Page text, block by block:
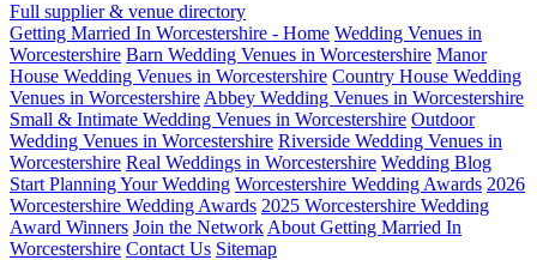
Full supplier & venue directory
Getting Married In Worcestershire - Home Wedding Venues in
Worcestershire Barn Wedding Venues in Worcestershire Manor
House Wedding Venues in Worcestershire Country House Wedding
Venues in Worcestershire Abbey Wedding Venues in Worcestershire
Small & Intimate Wedding Venues in Worcestershire Outdoor
Wedding Venues in Worcestershire Riverside Wedding Venues in
Worcestershire Real Weddings in Worcestershire Wedding Blog
Start Planning Your Wedding Worcestershire Wedding Awards 2026
Worcestershire Wedding Awards 2025 Worcestershire Wedding
Award Winners Join the Network About Getting Married In
Worcestershire Contact Us Sitemap